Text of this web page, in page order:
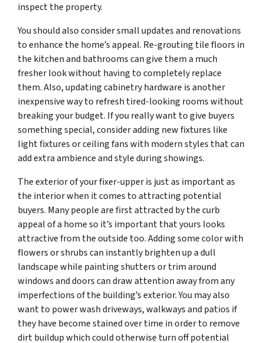
inspect the property.
You should also consider small updates and renovations
to enhance the home’s appeal. Re-grouting tile floors in
the kitchen and bathrooms can give them a much
fresher look without having to completely replace
them. Also, updating cabinetry hardware is another
inexpensive way to refresh tired-looking rooms without
breaking your budget. If you really want to give buyers
something special, consider adding new fixtures like
light fixtures or ceiling fans with modern styles that can
add extra ambience and style during showings.
The exterior of your fixer-upper is just as important as
the interior when it comes to attracting potential
buyers. Many people are first attracted by the curb
appeal of a home so it’s important that yours looks
attractive from the outside too. Adding some color with
flowers or shrubs can instantly brighten up a dull
landscape while painting shutters or trim around
windows and doors can draw attention away from any
imperfections of the building’s exterior. You may also
want to power wash driveways, walkways and patios if
they have become stained over time in order to remove
dirt buildup which could otherwise turn off potential